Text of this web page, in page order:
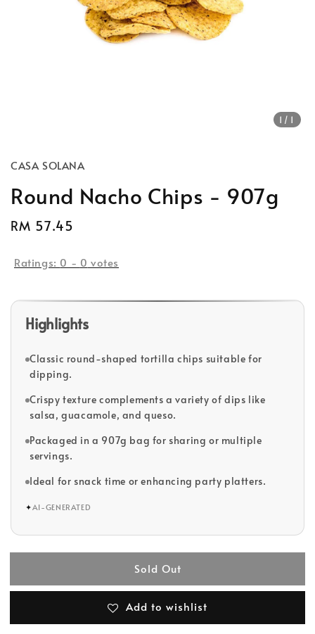
1 /1
CASA SOLANA
Round Nacho Chips - 907g
Regular
RM 57.45
Ratings: 0 - 0 votes
Highlights
Classic round-shaped tortilla chips suitable for
dipping.
Crispy texture complements a variety of dips like
salsa, guacamole, and queso.
Packaged in a 907g bag for sharing or multiple
servings.
Ideal for snack time or enhancing party platters.
✦AI-GENERATED
Sold Out
Add to wishlist